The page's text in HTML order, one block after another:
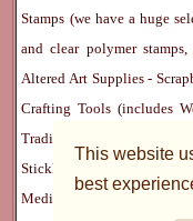
This website
best
Stamps (we have a huge
and clear polymer
Altered Art Supplies-
Crafting Tools(includes
Trading Cards
Stickles, Perfect Pearls etc) -
Mediums
(includes